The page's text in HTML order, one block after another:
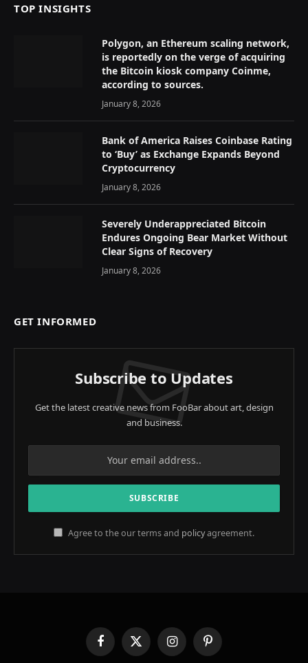
TOP INSIGHTS
Polygon, an Ethereum scaling network,
is reportedly on the verge of acquiring
the Bitcoin kiosk company Coinme,
according to sources.
January 8, 2026
Bank of America Raises Coinbase Rating
to ‘Buy’ as Exchange Expands Beyond
Cryptocurrency
January 8, 2026
Severely Underappreciated Bitcoin
Endures Ongoing Bear Market Without
Clear Signs of Recovery
January 8, 2026
GET INFORMED
Subscribe to Updates
Get the latest creative news from FooBar about art, design
and business.
Agree to the our terms and policyagreement.
FacebookX
(Twitter)
InstagramPinterest